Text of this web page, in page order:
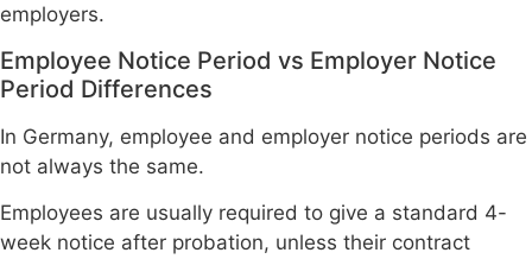
employers.
Employee Notice Period vs Employer Notice
Period Differences
In Germany, employee and employer notice periods are
not always the same.
Employees are usually required to give a standard 4-
week notice after probation, unless their contract